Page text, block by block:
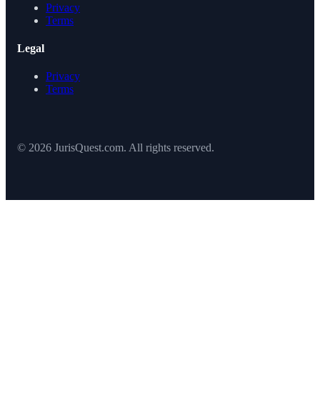
Privacy
Terms
Legal
Privacy
Terms
© 2026 JurisQuest.com. All rights reserved.